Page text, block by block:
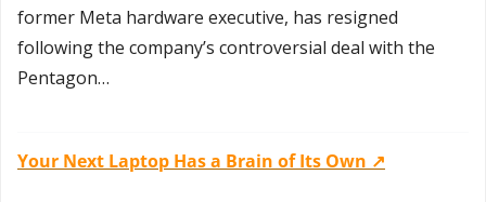
former Meta hardware executive, has resigned
following the company’s controversial deal with the
Pentagon…
Your Next Laptop Has a Brain of Its Own ↗️